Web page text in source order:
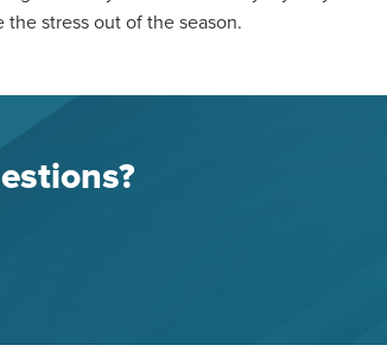
stress out of the season.